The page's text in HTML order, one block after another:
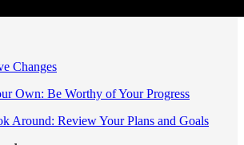
Changes
Own: Be Worthy of Your Progress
Around: Review Your Plans and Goals